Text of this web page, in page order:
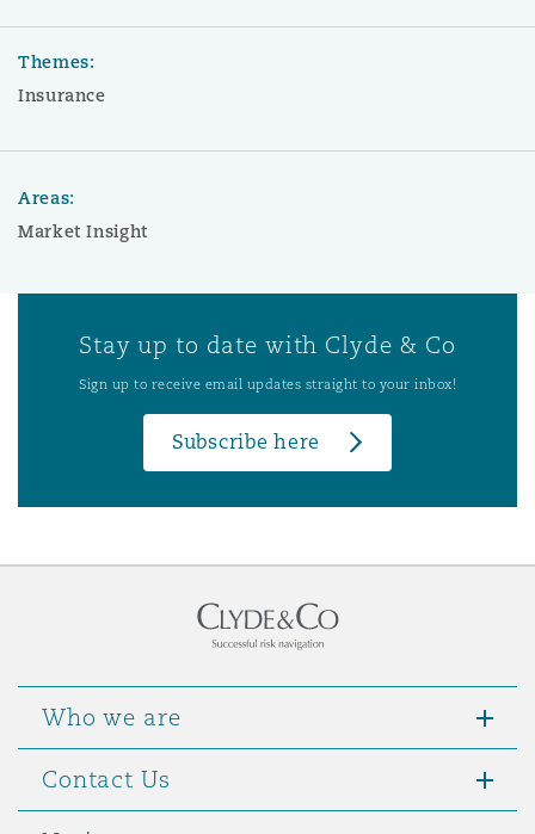
Themes:
Insurance
Areas:
Market Insight
Stay up to date with Clyde & Co
Sign up to receive email updates straight to your inbox!
Subscribe here
Who we are
Contact Us